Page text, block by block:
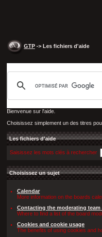
GTP -> Les fichiers d'aide
Bienvenue sur l'aide.
Choisissez simplement un des titres
Les fichiers d'aide
Saisissez les mots clés à rechercher
Choisissez un sujet
Calendar
More information on the boards
Contacting the moderating
Where to find a list of the board
Cookies and cookie usage
The benefits of using cookies and